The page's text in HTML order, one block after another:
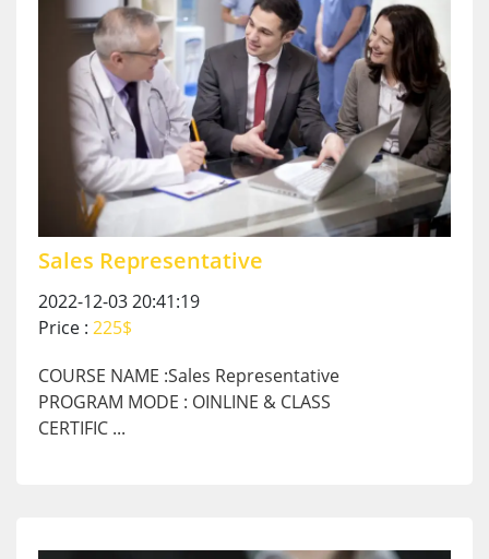
Sales Representative
2022-12-03 20:41:19
Price : 225$
COURSE NAME :Sales Representative
PROGRAM MODE : OINLINE & CLASS
CERTIFIC ...